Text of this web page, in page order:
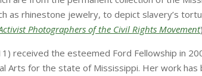
as rhinestone jewelry, to depict slavery’s
Photographers of the Civil Rights Movement
received the esteemed Ford Fellowship in
Arts for the state of Mississippi. Her work